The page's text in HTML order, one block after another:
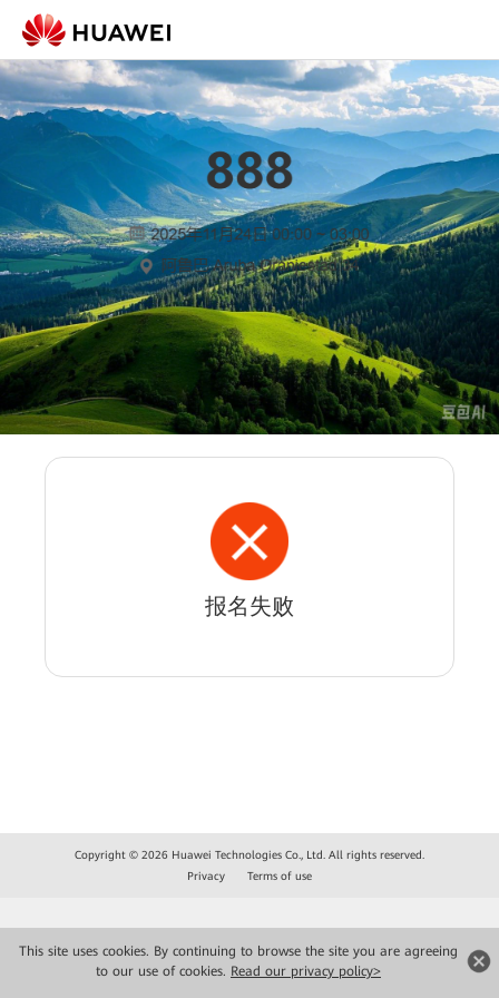
This site uses cookies. By continuing to browse the site you are agreeing
to our use of cookies. Read our privacy policy>
报名失败
Copyright © 2026 Huawei Technologies Co., Ltd. All rights reserved.
Privacy
Terms of use